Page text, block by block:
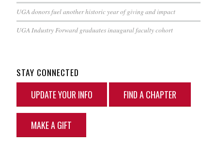
UGA donors fuel another historic year of giving and impact
UGA Industry Forward graduates inaugural faculty cohort
STAY CONNECTED
UPDATE YOUR INFO
FIND A CHAPTER
MAKE A GIFT